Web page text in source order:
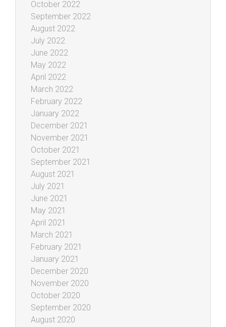
October 2022
September 2022
August 2022
July 2022
June 2022
May 2022
April 2022
March 2022
February 2022
January 2022
December 2021
November 2021
October 2021
September 2021
August 2021
July 2021
June 2021
May 2021
April 2021
March 2021
February 2021
January 2021
December 2020
November 2020
October 2020
September 2020
August 2020